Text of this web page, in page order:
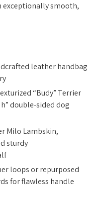
exceptionally smooth,
leather handbag
“Budy” Terrier
double-sided dog
Milo Lambskin,
sturdy
loops or repurposed
for flawless handle